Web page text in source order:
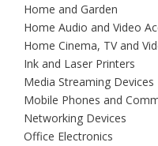
Home and Garden
Home Audio and Video
Home Cinema, TV and
Ink and Laser Printers
Media Streaming Devices
Mobile Phones and
Networking Devices
Office Electronics